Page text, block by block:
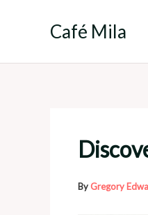
Café Mila
ByGregory